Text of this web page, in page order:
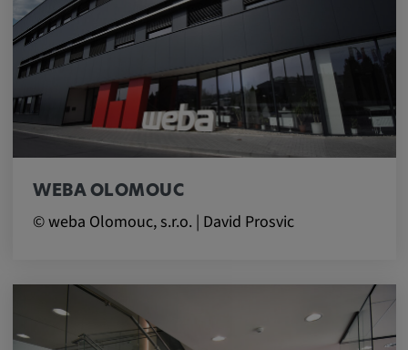
WEBA OLOMOUC
© weba Olomouc, s.r.o. | David Prosvic